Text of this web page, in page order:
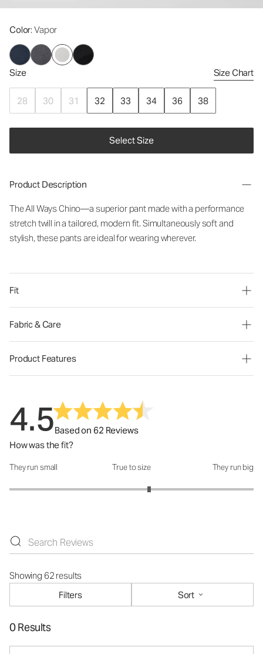
Color: Vapor
Size Size Chart
28 30 31 32 33 34 36 38
Select Size
Product Description
The All Ways Chino—a superior pant made with a performance
stretch twill in a tailored, modern fit. Simultaneously soft and
stylish, these pants are ideal for wearing wherever.
Fit
Fabric & Care
Product Features
4.5Based on 62 Reviews
How was the fit?
How was the fit?: 3.29 out of 5
They run small True to size They run big
Showing 62 results
Filters
Sort
0 Results